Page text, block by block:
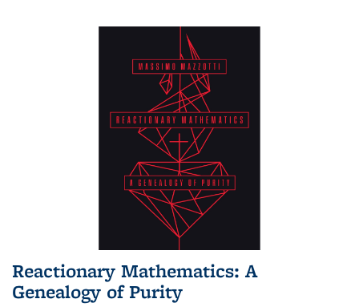
Reactionary Mathematics: A
Genealogy of Purity